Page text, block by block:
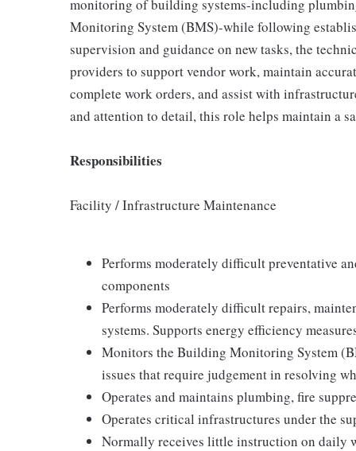
monitoring of building systems-including
Monitoring System (BMS)-while following
supervision and guidance on new tasks, the
providers to support vendor work, maintain
complete work orders, and assist with
and attention to detail, this role helps maintain a
Responsibilities
Facility / Infrastructure Maintenance
Performs moderately difficult preventative
components
Performs moderately difficult repairs,
systems. Supports energy efficiency
Monitors the Building Monitoring System
issues that require judgement in resolving
Operates and maintains plumbing, fire
Operates critical infrastructures under the
Normally receives little instruction on daily